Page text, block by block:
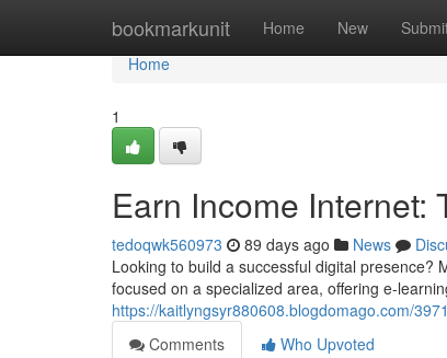
bookmarkunit Home New
Home
Home
1
Earn Income Internet:
tedoqwk560973 89 days ago News
Looking to build a successful digital presence?
focused on a specialized area, offering e-
https://kaitlyngsyr880608.blogdomago.com/
Comments
Who Upvoted